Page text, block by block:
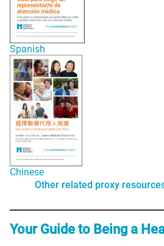
Spanish
Chinese
Other related proxy
Your Guide to Being a